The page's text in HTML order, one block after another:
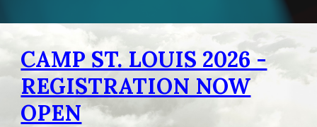
CAMP ST. LOUIS 2026 -
REGISTRATION NOW
OPEN